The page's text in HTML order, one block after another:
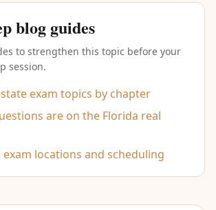
blog guides
to strengthen this topic before your
session.
exam topics by chapter
are on the Florida real
exam locations and scheduling